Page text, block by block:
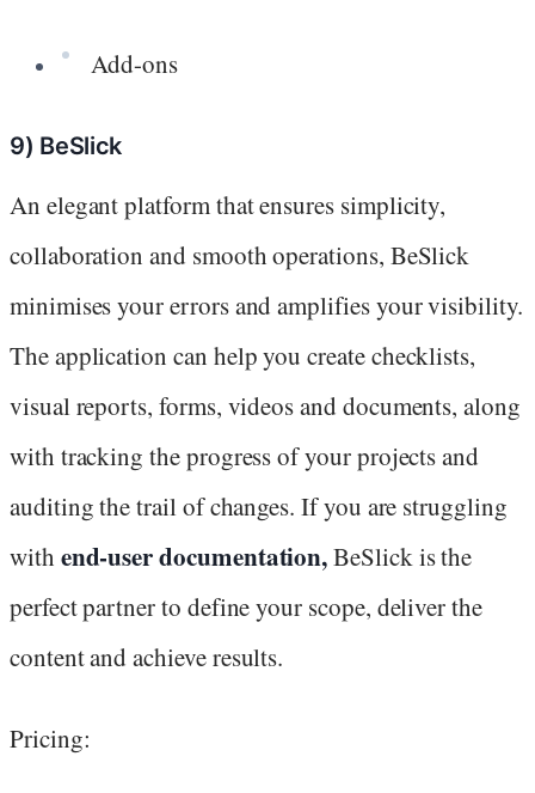
Add-ons
9) BeSlick
An elegant platform that ensures simplicity,
collaboration and smooth operations, BeSlick
minimises your errors and amplifies your visibility.
The application can help you create checklists,
visual reports, forms, videos and documents, along
with tracking the progress of your projects and
auditing the trail of changes. If you are struggling
with end-user documentation,BeSlick is the
perfect partner to define your scope, deliver the
content and achieve results.
Pricing: